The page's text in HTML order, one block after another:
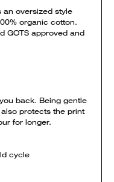
an oversized style
organic cotton.
GOTS approved and
back. Being gentle
protects the print
for longer.
cycle